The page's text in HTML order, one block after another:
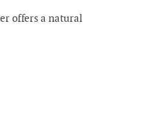
offers a natural